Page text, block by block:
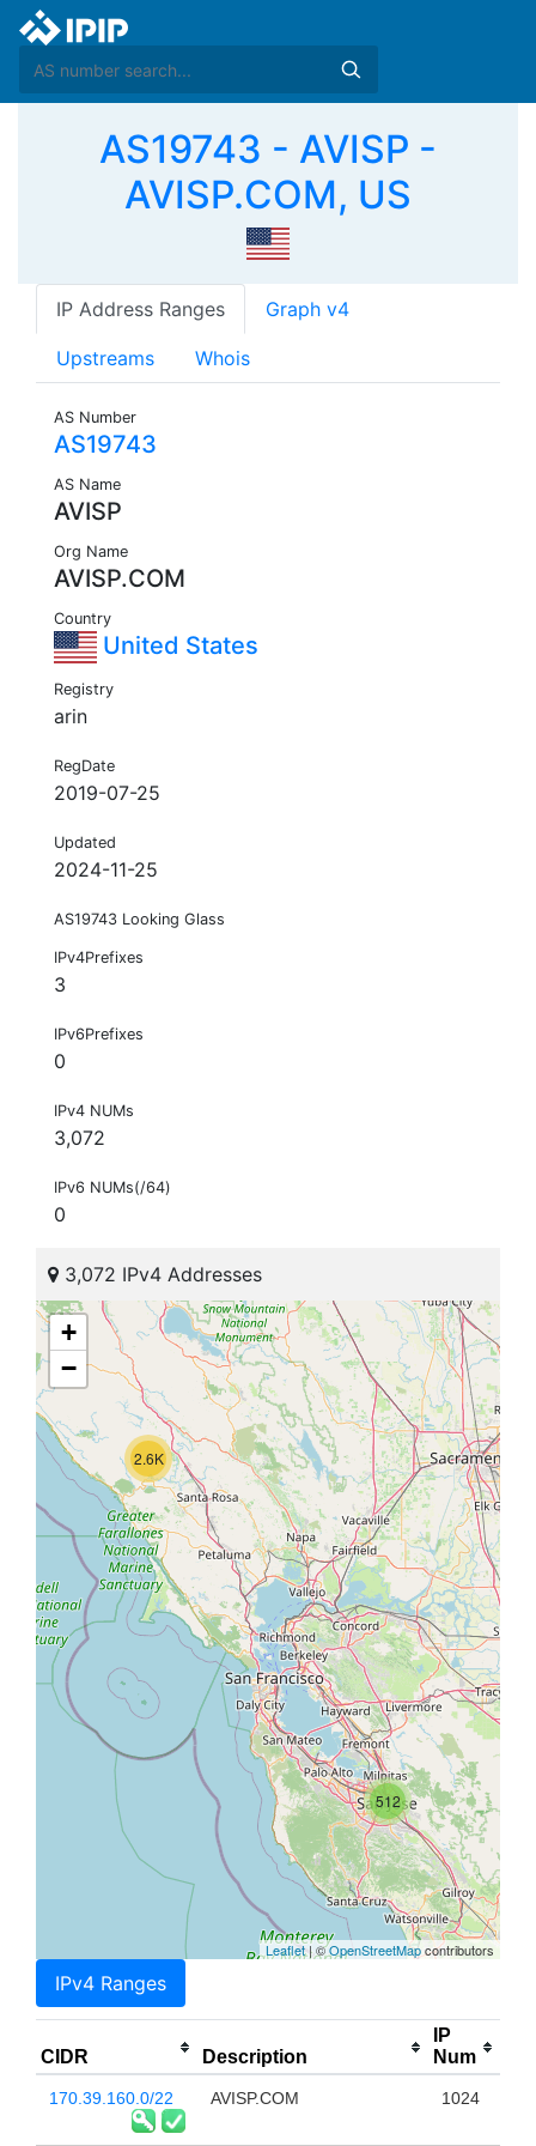
AS19743 - AVISP -
AVISP.COM, US
IP Address Ranges Graph v4
Upstreams Whois
AS Number
AS19743
AS Name
AVISP
Org Name
AVISP.COM
Country
United States
Registry
arin
RegDate
2019-07-25
Updated
2024-11-25
AS19743 Looking Glass
IPv4Prefixes
3
IPv6Prefixes
0
IPv4 NUMs
3,072
IPv6 NUMs(/64)
0
3,072 IPv4 Addresses
2.6K
512
+
−
Leaflet| ©OpenStreetMapcontributors
IPv4 Ranges
CIDR Description
IP
Num
170.39.160.0/22 AVISP.COM 1024